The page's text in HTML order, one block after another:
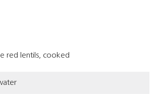
red lentils, cooked